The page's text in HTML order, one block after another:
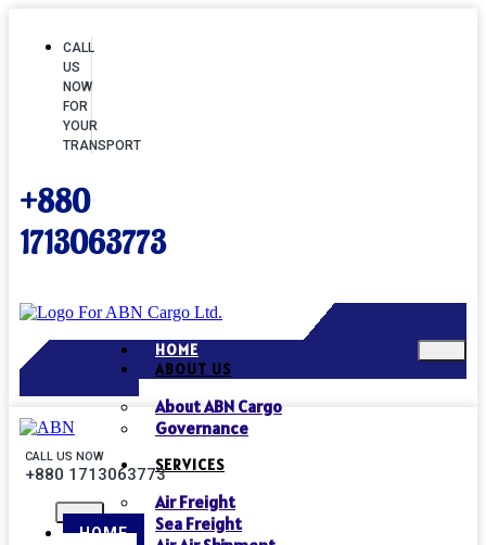
CALL
US
NOW
FOR
YOUR
TRANSPORT
+880
1713063773
HOME
ABOUT US
About ABN Cargo
Governance
SERVICES
Air Freight
Sea Freight
CALL US NOW
+880 1713063773
HOME